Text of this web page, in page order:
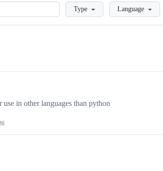
LoadingType Language
in other languages than python